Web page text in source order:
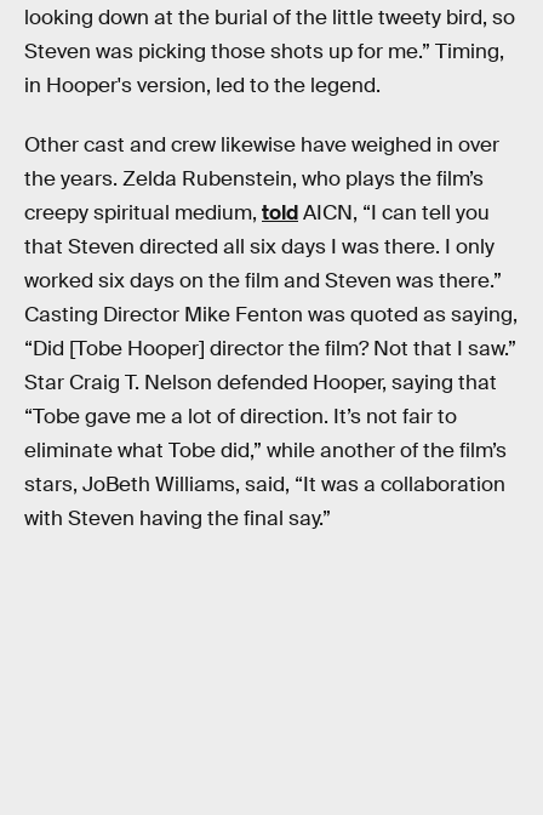
looking down at the burial of the little tweety bird, so
Steven was picking those shots up for me.” Timing,
in Hooper's version, led to the legend.
Other cast and crew likewise have weighed in over
the years. Zelda Rubenstein, who plays the film’s
creepy spiritual medium, toldAICN, “I can tell you
that Steven directed all six days I was there. I only
worked six days on the film and Steven was there.”
Casting Director Mike Fenton was quoted as saying,
“Did [Tobe Hooper] director the film? Not that I saw.”
Star Craig T. Nelson defended Hooper, saying that
“Tobe gave me a lot of direction. It’s not fair to
eliminate what Tobe did,” while another of the film’s
stars, JoBeth Williams, said, “It was a collaboration
with Steven having the final say.”